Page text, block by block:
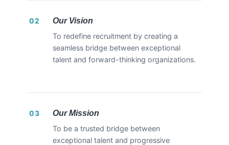
02 Our Vision
To redefine recruitment by creating a
seamless bridge between exceptional
talent and forward-thinking organizations.
03 Our Mission
To be a trusted bridge between
exceptional talent and progressive